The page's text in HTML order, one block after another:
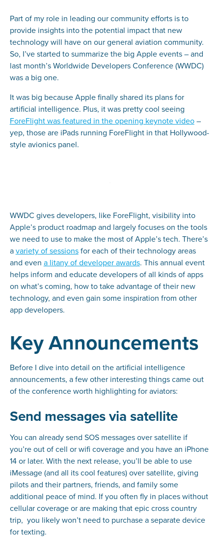
Part of my role in leading our community efforts is to
provide insights into the potential impact that new
technology will have on our general aviation community.
So, I’ve started to summarize the big Apple events – and
last month’s Worldwide Developers Conference (WWDC)
was a big one.
It was big because Apple finally shared its plans for
artificial intelligence. Plus, it was pretty cool seeing
ForeFlight was featured in the opening keynote video–
yep, those are iPads running ForeFlight in that Hollywood-
style avionics panel.
WWDC gives developers, like ForeFlight, visibility into
Apple’s product roadmap and largely focuses on the tools
we need to use to make the most of Apple’s tech. There’s
avariety of sessionsfor each of their technology areas
and even a litany of developer awards. This annual event
helps inform and educate developers of all kinds of apps
on what’s coming, how to take advantage of their new
technology, and even gain some inspiration from other
app developers.
Key Announcements
Before I dive into detail on the artificial intelligence
announcements, a few other interesting things came out
of the conference worth highlighting for aviators:
Send messages via satellite
You can already send SOS messages over satellite if
you’re out of cell or wifi coverage and you have an iPhone
14 or later. With the next release, you’ll be able to use
iMessage (and all its cool features) over satellite, giving
pilots and their partners, friends, and family some
additional peace of mind. If you often fly in places without
cellular coverage or are making that epic cross country
trip, you likely won’t need to purchase a separate device
for texting.